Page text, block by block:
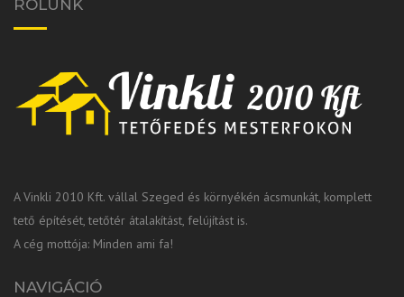
RÓLUNK
A Vinkli 2010 Kft. vállal Szeged és környékén ácsmunkát, komplett
tető építését, tetőtér átalakítást, felújítást is.
A cég mottója: Minden ami fa!
NAVIGÁCIÓ